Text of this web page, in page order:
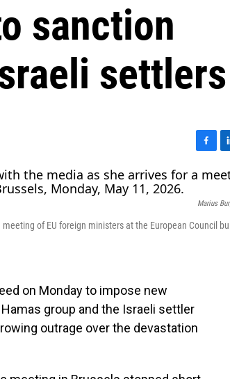
sanction
settlers
a
c
e
o
i
n
k
d
Marius
of EU foreign ministers at the European Council
on Monday to impose new
group and the Israeli settler
outrage over the devastation